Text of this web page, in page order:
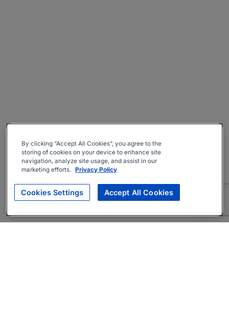
By clicking “Accept All Cookies”, you agree to the
storing of cookies on your device to enhance site
navigation, analyze site usage, and assist in our
marketing efforts. Privacy Policy
Cookies Settings Accept All Cookies